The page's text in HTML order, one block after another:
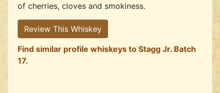
of cherries, cloves and smokiness.
Review This Whiskey
Find similar profile whiskeys to Stagg Jr. Batch
17.